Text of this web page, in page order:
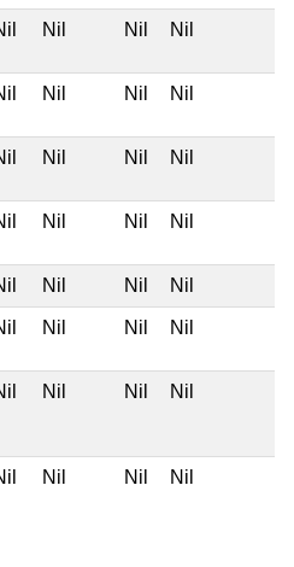
Nil Nil Nil
Nil Nil Nil
Nil Nil Nil
Nil Nil Nil
Nil Nil Nil
Nil Nil Nil
Nil Nil Nil
Nil Nil Nil